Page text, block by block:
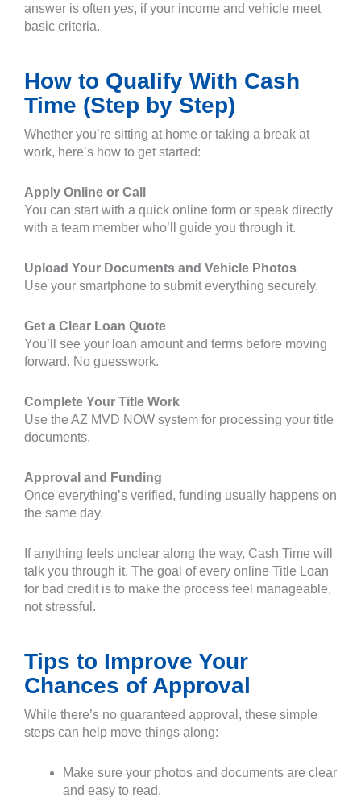
answer is often yes, if your income and vehicle meet
basic criteria.
How to Qualify With Cash
Time (Step by Step)
Whether you’re sitting at home or taking a break at
work, here’s how to get started:
Apply Online or Call
You can start with a quick online form or speak directly
with a team member who’ll guide you through it.
Upload Your Documents and Vehicle Photos
Use your smartphone to submit everything securely.
Get a Clear Loan Quote
You’ll see your loan amount and terms before moving
forward. No guesswork.
Complete Your Title Work
Use the AZ MVD NOW system for processing your title
documents.
Approval and Funding
Once everything’s verified, funding usually happens on
the same day.
If anything feels unclear along the way, Cash Time will
talk you through it. The goal of every online Title Loan
for bad credit is to make the process feel manageable,
not stressful.
Tips to Improve Your
Chances of Approval
While there’s no guaranteed approval, these simple
steps can help move things along:
Make sure your photos and documents are clear
and easy to read.